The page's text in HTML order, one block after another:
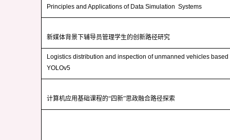
Principles and Applications of Data Simulation Systems
新媒体背景下辅导员管理学生的创新路径研究
Logistics distribution and inspection of unmanned vehicles
YOLOv5
计算机应用基础课程的“四新”思政融合路径探索